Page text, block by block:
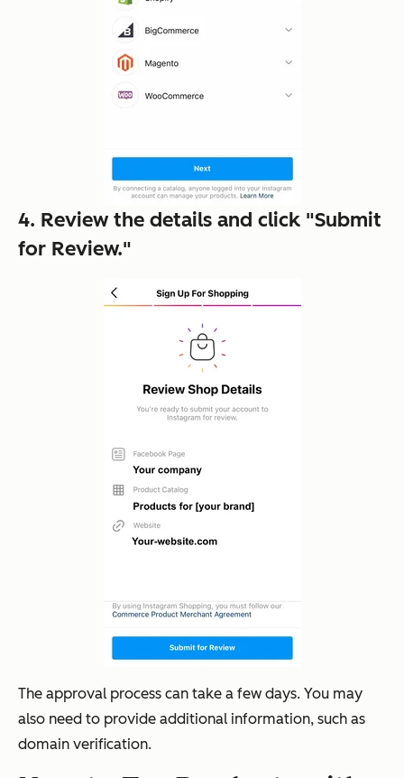
4. Review the details and click "Submit
for Review."
The approval process can take a few days. You may
also need to provide additional information, such as
domain verification.